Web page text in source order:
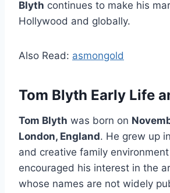
Blyth continues to make his
Hollywood and globally.
Also Read: asmongold
Tom Blyth Early Life
Tom Blyth was born on
London, England. He grew up
and creative family
encouraged his interest in the
whose names are not widely